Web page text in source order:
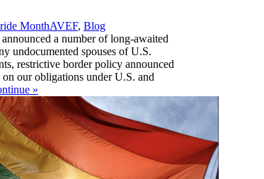
Month,AVEF, Blog
a number of long-awaited
undocumented spouses of U.S.
restrictive border policy announced
our obligations under U.S. and
»